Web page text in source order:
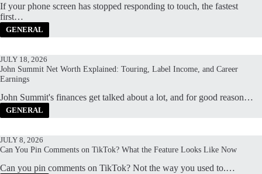
If your phone screen has stopped responding to touch, the fastest
first…
GENERAL
JULY 18, 2026
John Summit Net Worth Explained: Touring, Label Income, and Career
Earnings
John Summit's finances get talked about a lot, and for good reason…
GENERAL
JULY 8, 2026
Can You Pin Comments on TikTok? What the Feature Looks Like Now
Can you pin comments on TikTok? Not the way you used to.…